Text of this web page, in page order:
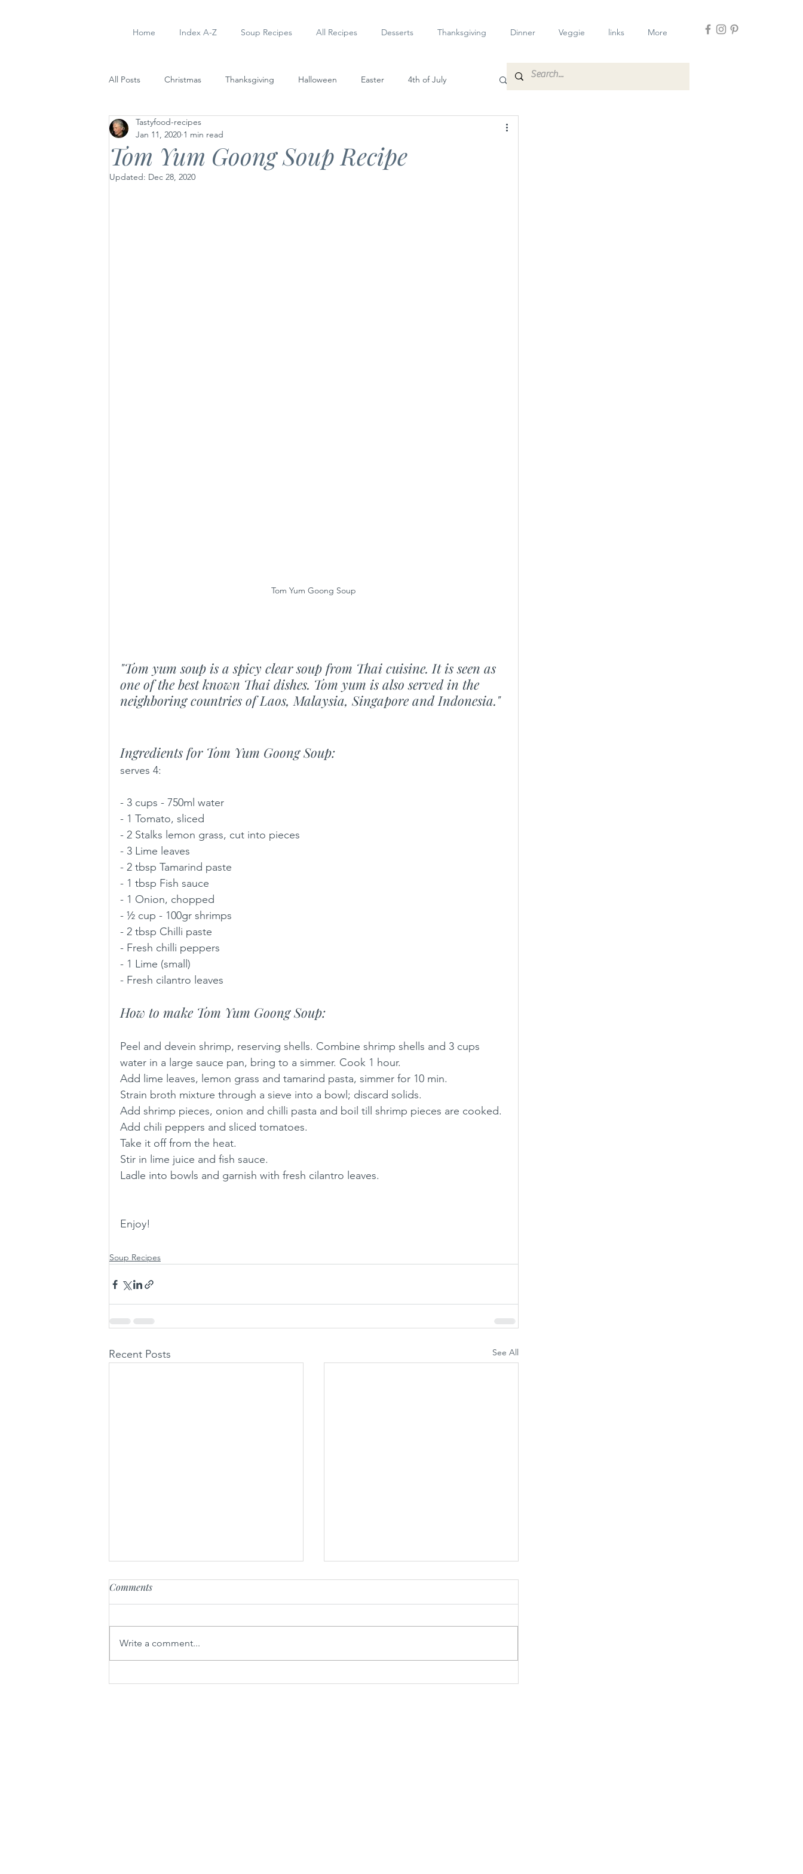
Home Index A-Z Soup Recipes All Recipes Desserts Thanksgiving Dinner Veggie links More
All Posts Christmas Thanksgiving Halloween Easter 4th of July
Soup Recipes
Tom Yum Goong Soup Recipe
Tastyfood-recipes
Jan 11, 2020 1 min read
Updated: Dec 28, 2020
Tom Yum Goong Soup
"Tom yum soup is a spicy clear soup from Thai cuisine. It is seen as
one of the best known Thai dishes. Tom yum is also served in the
neighboring countries of Laos, Malaysia, Singapore and Indonesia."
Ingredients for Tom Yum Goong Soup:
serves 4:
- 3 cups - 750ml water
- 1 Tomato, sliced
- 2 Stalks lemon grass, cut into pieces
- 3 Lime leaves
- 2 tbsp Tamarind paste
- 1 tbsp Fish sauce
- 1 Onion, chopped
- ½ cup - 100gr shrimps
- 2 tbsp Chilli paste
- Fresh chilli peppers
- 1 Lime (small)
- Fresh cilantro leaves
How to make Tom Yum Goong Soup:
Peel and devein shrimp, reserving shells. Combine shrimp shells and 3 cups
water in a large sauce pan, bring to a simmer. Cook 1 hour.
Add lime leaves, lemon grass and tamarind pasta, simmer for 10 min.
Strain broth mixture through a sieve into a bowl; discard solids.
Add shrimp pieces, onion and chilli pasta and boil till shrimp pieces are cooked.
Add chili peppers and sliced tomatoes.
Take it off from the heat.
Stir in lime juice and fish sauce.
Ladle into bowls and garnish with fresh cilantro leaves.
Enjoy!
Soup Recipes
Recent Posts See All
Comments
Write a comment...